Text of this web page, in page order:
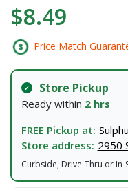
$8.49
Price Match
Store Pickup
Ready within 2 hrs
FREE Pickup at:
Store address: 2950
Curbside, Drive-Thru or In-